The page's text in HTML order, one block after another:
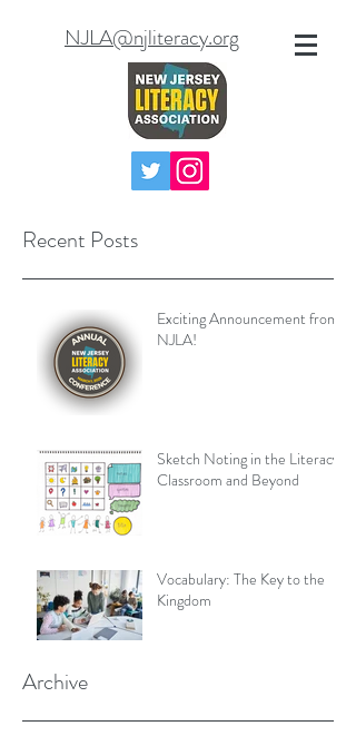
NJLA@njliteracy.org
Recent Posts
Exciting Announcement from
NJLA!
Sketch Noting in the Literacy
Classroom and Beyond
Vocabulary: The Key to the
Kingdom
Archive